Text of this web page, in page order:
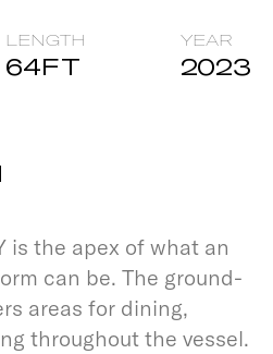
LENGTH
64FT
YEAR
2023
is the apex of what an
can be. The ground-
areas for dining,
throughout the vessel.